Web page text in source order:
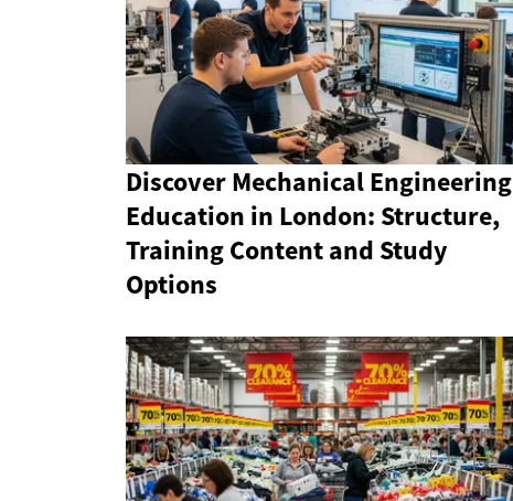
Discover Mechanical Engineering
Education in London: Structure,
Training Content and Study
Options